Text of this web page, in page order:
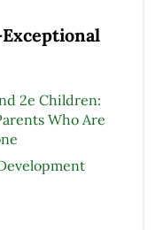
2e Children:
Who Are